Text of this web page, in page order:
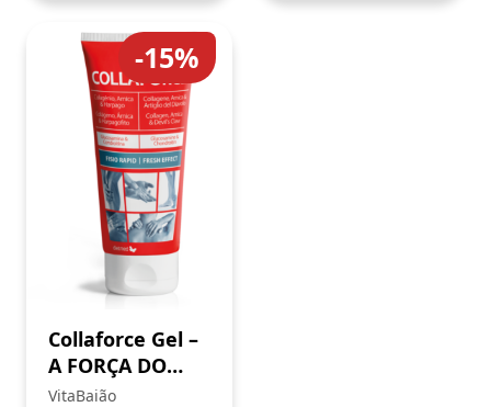
-15%
Collaforce Gel –
A FORÇA DO
COLAGÉNIO
VitaBaião